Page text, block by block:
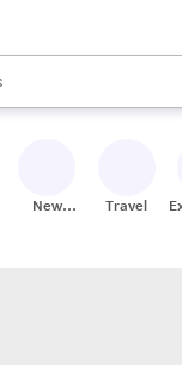
available, use the
New
Travel